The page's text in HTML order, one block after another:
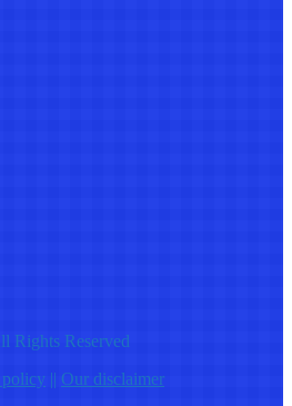
Rights Reserved
|| Our disclaimer